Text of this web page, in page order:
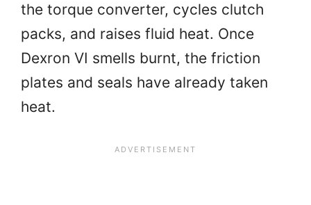
the torque converter, cycles clutch
packs, and raises fluid heat. Once
Dexron VI smells burnt, the friction
plates and seals have already taken
heat.